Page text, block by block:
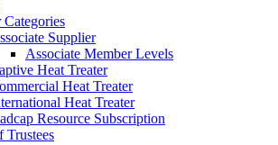
Supplier
Associate Member Levels
Heat Treater
Heat Treater
Heat Treater
Resource Subscription
Trustees